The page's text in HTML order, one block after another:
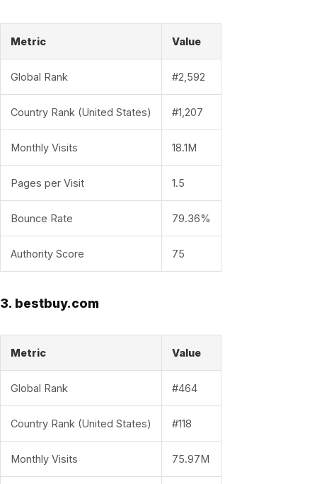
Metric Value
Global Rank #2,592
Country Rank (United States) #1,207
Monthly Visits 18.1M
Pages per Visit 1.5
Bounce Rate 79.36%
Authority Score 75
3. bestbuy.com
Metric Value
Global Rank #464
Country Rank (United States) #118
Monthly Visits 75.97M